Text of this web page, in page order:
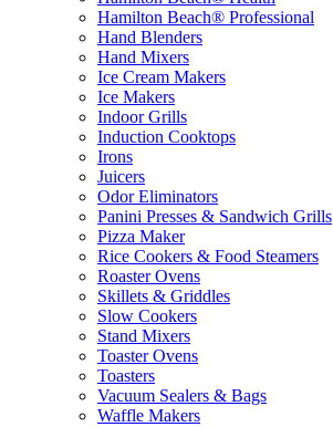
Hamilton Beach® Professional
Hand Blenders
Hand Mixers
Ice Cream Makers
Ice Makers
Indoor Grills
Induction Cooktops
Irons
Juicers
Odor Eliminators
Panini Presses & Sandwich Grills
Pizza Maker
Rice Cookers & Food Steamers
Roaster Ovens
Skillets & Griddles
Slow Cookers
Stand Mixers
Toaster Ovens
Toasters
Vacuum Sealers & Bags
Waffle Makers